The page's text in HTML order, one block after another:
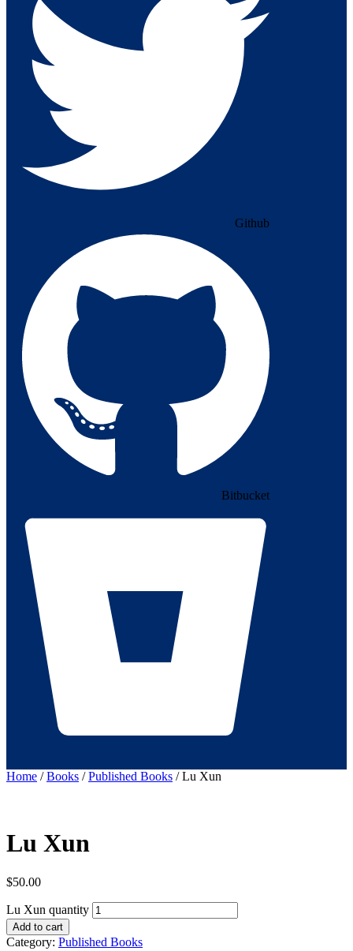
Github
Bitbucket
Home /Books /Published Books / Lu Xun
Lu Xun
$50.00
Lu Xun quantity
Add to cart
Category: Published Books